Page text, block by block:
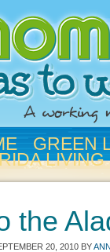
GREEN
LIVING
the
20, 2010 BY